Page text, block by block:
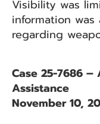
Visibility was
information was
regarding
Case 25-7686 –
Assistance
November 10,